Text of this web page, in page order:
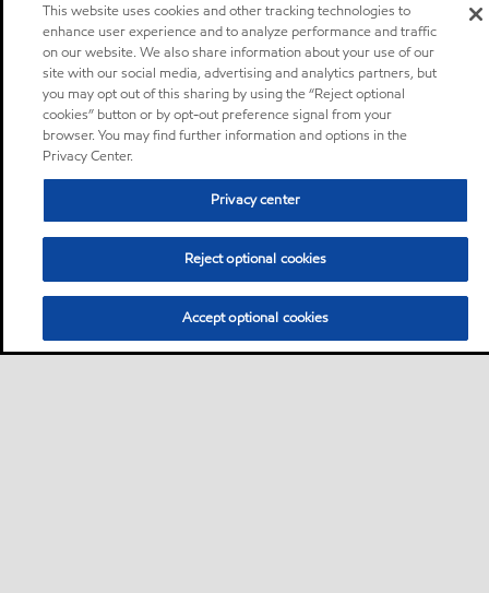
This website uses cookies and other tracking technologies to
enhance user experience and to analyze performance and traffic
on our website. We also share information about your use of our
site with our social media, advertising and analytics partners, but
you may opt out of this sharing by using the “Reject optional
cookies” button or by opt-out preference signal from your
browser. You may find further information and options in the
Privacy Center.
Privacy center
Reject optional cookies
Accept optional cookies